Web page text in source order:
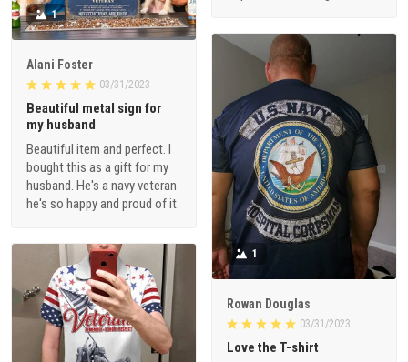
1
Alani Foster
03/31/2023
Beautiful metal sign for
my husband
Beautiful item and perfect. I
bought this as a gift for my
husband. He's a navy veteran
he's so happy and proud of it.
1
Rowan Douglas
03/31/2023
Love the T-shirt